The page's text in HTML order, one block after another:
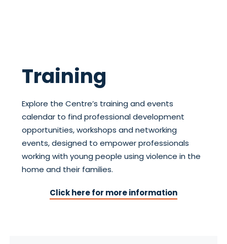
Training
Explore the Centre’s training and events
calendar to find professional development
opportunities, workshops and networking
events, designed to empower professionals
working with young people using violence in the
home and their families.
Click here for more information